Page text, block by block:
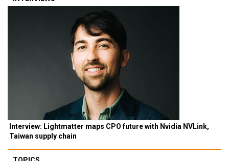
Interview: Lightmatter maps CPO future with Nvidia NVLink,
Taiwan supply chain